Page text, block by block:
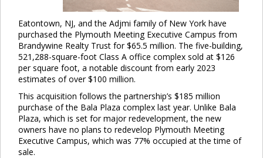
Eatontown, NJ, and the Adjmi family of New York have
purchased the Plymouth Meeting Executive Campus from
Brandywine Realty Trust for $65.5 million. The five-building,
521,288-square-foot Class A office complex sold at $126
per square foot, a notable discount from early 2023
estimates of over $100 million.
This acquisition follows the partnership’s $185 million
purchase of the Bala Plaza complex last year. Unlike Bala
Plaza, which is set for major redevelopment, the new
owners have no plans to redevelop Plymouth Meeting
Executive Campus, which was 77% occupied at the time of
sale.